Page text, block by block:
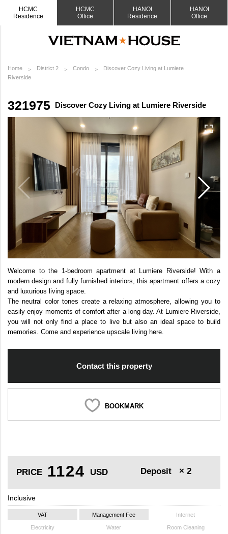
HCMC
Residence
HCMC
Office
HANOI
Residence
HANOI
Office
Home District 2 Condo
Discover Cozy Living at Lumiere
Riverside
321975 Discover Cozy Living at Lumiere Riverside
Welcome to the 1-bedroom apartment at Lumiere Riverside! With a
modern design and fully furnished interiors, this apartment offers a cozy
and luxurious living space.
The neutral color tones create a relaxing atmosphere, allowing you to
easily enjoy moments of comfort after a long day. At Lumiere Riverside,
you will not only find a place to live but also an ideal space to build
memories. Come and experience upscale living here.
Contact this property
BOOKMARK
PRICE 1124 USD Deposit × 2
Inclusive
VAT Management Fee Internet
Electricity Water Room Cleaning